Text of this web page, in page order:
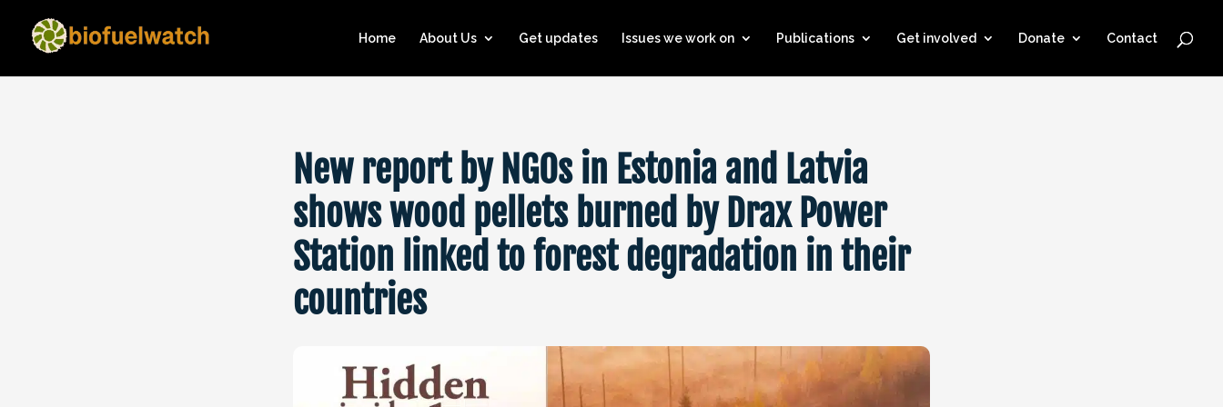
Home About Us Get updates Issues we work on Publications Get involved Donate Contact
New report by NGOs in Estonia and Latvia
shows wood pellets burned by Drax Power
Station linked to forest degradation in their
countries